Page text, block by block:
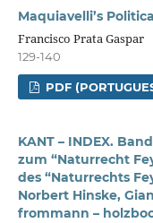
Maquiavelli’s
Francisco Prata Gaspar
129-140
PDF
KANT – INDEX.
zum “Naturrecht
des “Naturrechts
Norbert Hinske,
frommann –